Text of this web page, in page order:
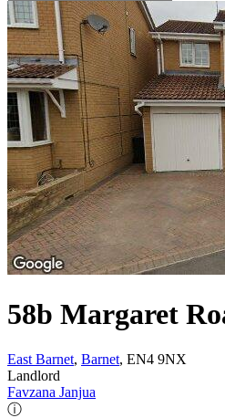
58b Margaret
East Barnet, Barnet, EN4 9NX
Landlord
Favzana Janjua
ⓘ